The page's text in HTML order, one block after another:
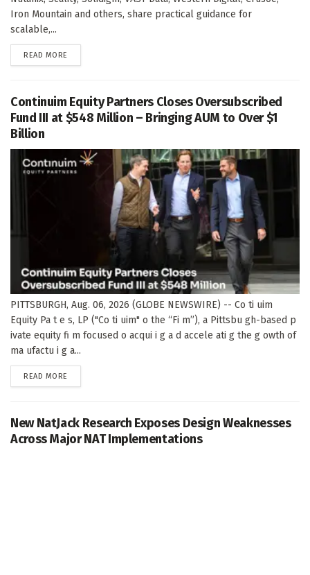
Iron Mountain and others, share practical guidance for
scalable,...
READ MORE
Continuim Equity Partners Closes Oversubscribed
Fund III at $548 Million – Bringing AUM to Over $1
Billion
PITTSBURGH, Aug. 06, 2026 (GLOBE NEWSWIRE) -- Co ti uim
Equity Pa t e s, LP ("Co ti uim" o the “Fi m”), a Pittsbu gh-based p
ivate equity fi m focused o acqui i g a d accele ati g the g owth of
ma ufactu i g a...
READ MORE
New NatJack Research Exposes Design Weaknesses
Across Major NAT Implementations